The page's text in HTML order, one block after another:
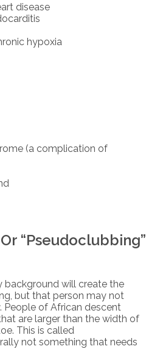
disease
hypoxia
(a complication of
“Pseudoclubbing”
background will create the
but that person may not
People of African descent
are larger than the width of
This is called
not something that needs